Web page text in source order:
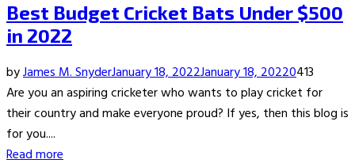
Best Budget Cricket Bats Under $500
in 2022
byJames M. SnyderJanuary 18, 2022January 18, 20220413
Are you an aspiring cricketer who wants to play cricket for
their country and make everyone proud? If yes, then this blog is
for you....
Read more